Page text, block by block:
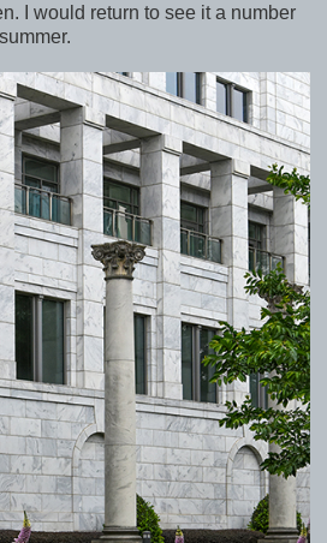
I would return to see it a number